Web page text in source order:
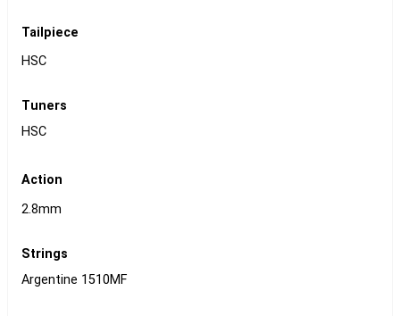
Tailpiece
HSC
Tuners
HSC
Action
2.8mm
Strings
Argentine 1510MF